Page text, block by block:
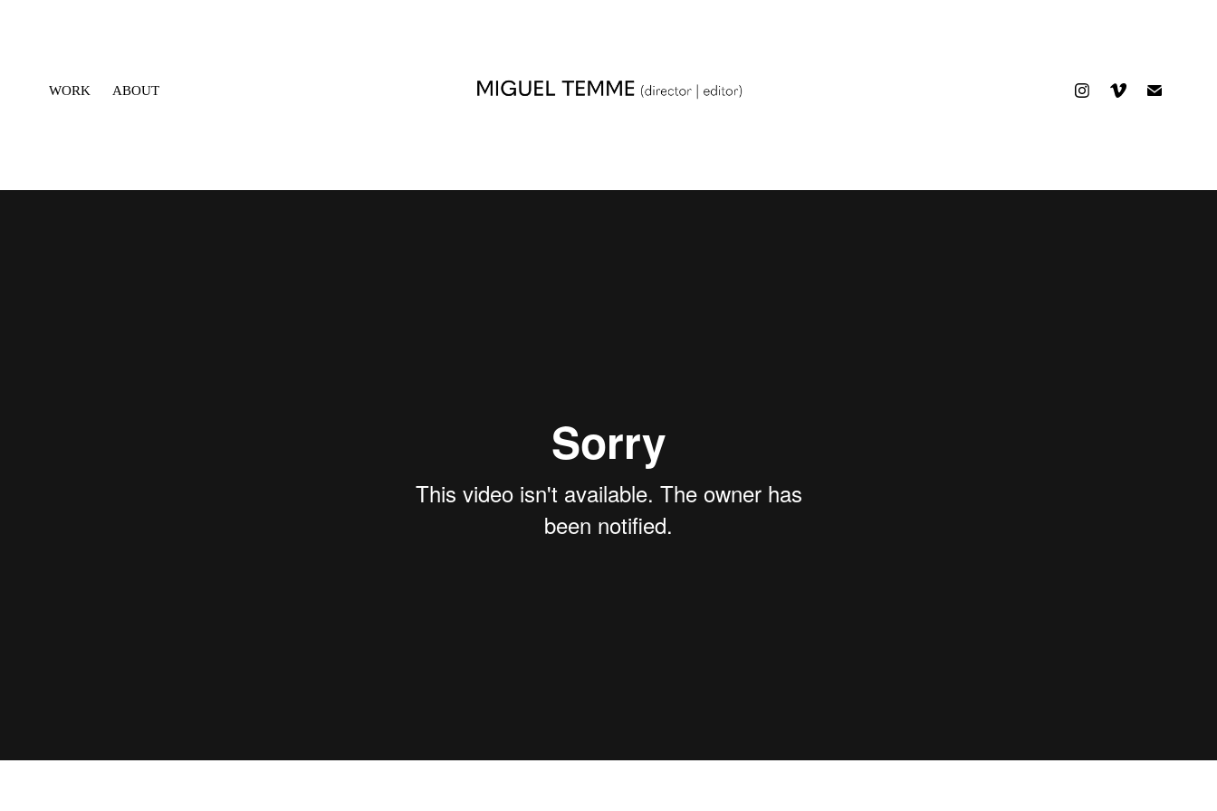
WORK ABOUT